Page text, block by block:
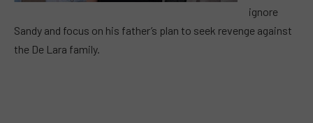
ignore
Sandy and focus on his father’s plan to seek revenge against
the De Lara family.